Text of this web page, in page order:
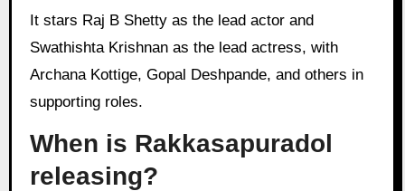
It stars Raj B Shetty as the lead actor and
Swathishta Krishnan as the lead actress, with
Archana Kottige, Gopal Deshpande, and others in
supporting roles.
When is Rakkasapuradol
releasing?